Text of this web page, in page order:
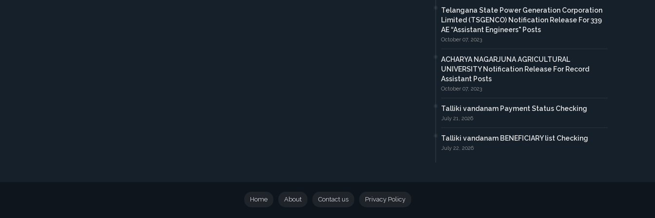
Telangana State Power Generation Corporation
Limited (TSGENCO) Notification Release For 339
AE “Assistant Engineers" Posts
October 07, 2023
ACHARYA NAGARJUNA AGRICULTURAL
UNIVERSITY Notification Release For Record
Assistant Posts
October 07, 2023
Talliki vandanam Payment Status Checking
July 21, 2026
Talliki vandanam BENEFICIARY list Checking
July 22, 2026
Home About Contact us Privacy Policy